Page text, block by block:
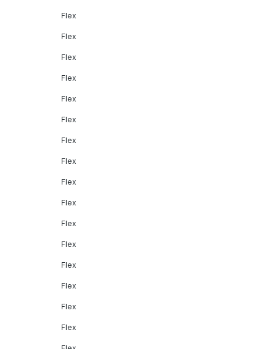
Flex
Flex
Flex
Flex
Flex
Flex
Flex
Flex
Flex
Flex
Flex
Flex
Flex
Flex
Flex
Flex